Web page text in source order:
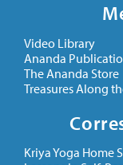
Video Library
Ananda
The Ananda Store
Treasures Along
Kriya Yoga Home